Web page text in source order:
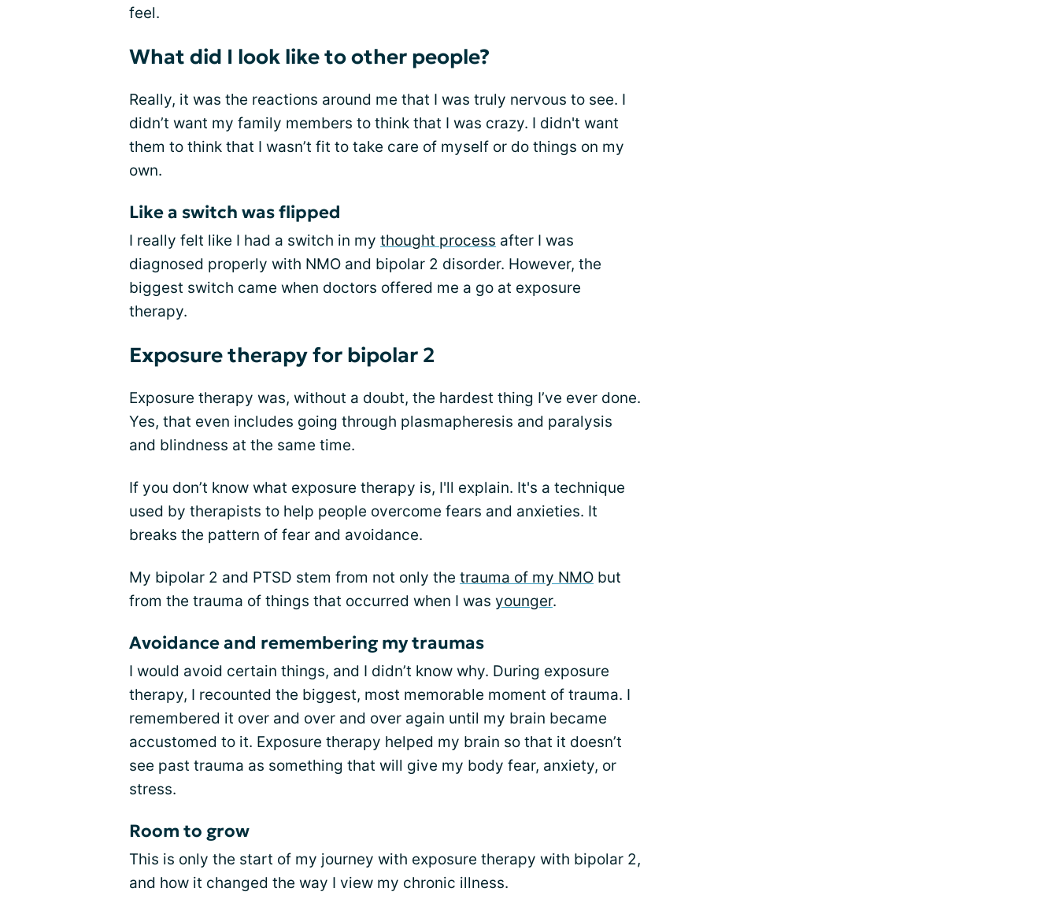
feel.
What did I look like to other people?
Really, it was the reactions around me that I was truly nervous to see. I
didn’t want my family members to think that I was crazy. I didn't want
them to think that I wasn’t fit to take care of myself or do things on my
own.
Like a switch was flipped
I really felt like I had a switch in my thought process after I was
diagnosed properly with NMO and bipolar 2 disorder. However, the
biggest switch came when doctors offered me a go at exposure
therapy.
Exposure therapy for bipolar 2
Exposure therapy was, without a doubt, the hardest thing I’ve ever done.
Yes, that even includes going through plasmapheresis and paralysis
and blindness at the same time.
If you don’t know what exposure therapy is, I'll explain. It's a technique
used by therapists to help people overcome fears and anxieties. It
breaks the pattern of fear and avoidance.
My bipolar 2 and PTSD stem from not only the trauma of my NMO but
from the trauma of things that occurred when I was younger.
Avoidance and remembering my traumas
I would avoid certain things, and I didn’t know why. During exposure
therapy, I recounted the biggest, most memorable moment of trauma. I
remembered it over and over and over again until my brain became
accustomed to it. Exposure therapy helped my brain so that it doesn’t
see past trauma as something that will give my body fear, anxiety, or
stress.
Room to grow
This is only the start of my journey with exposure therapy with bipolar 2,
and how it changed the way I view my chronic illness.